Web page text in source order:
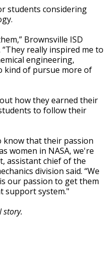
students considering
Brownsville ISD
really inspired me to
engineering,
kind of pursue more of
how they earned their
to follow their
know that their passion
women in NASA, we're
assistant chief of the
division said. “We
our passion to get them
support system."
story.